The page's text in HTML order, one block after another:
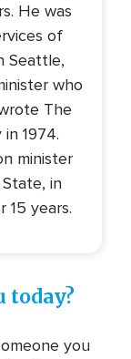
He was
of
Seattle,
who
The
1974.
minister
in
15 years.
today?
you